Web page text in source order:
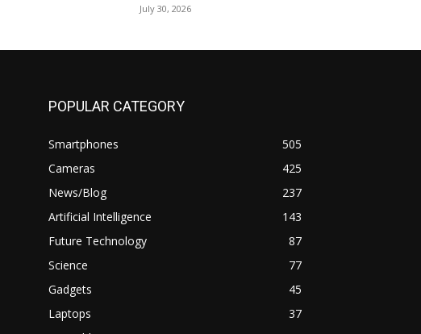
July 30, 2026
POPULAR CATEGORY
Smartphones
505
Cameras
425
News/Blog
237
Artificial Intelligence
143
Future Technology
87
Science
77
Gadgets
45
Laptops
37